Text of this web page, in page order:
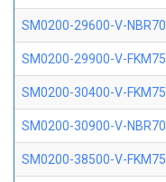
SM0200-29600-V-NBR70
SM0200-29900-V-FKM75
SM0200-30400-V-FKM75
SM0200-30900-V-NBR70
SM0200-38500-V-FKM75